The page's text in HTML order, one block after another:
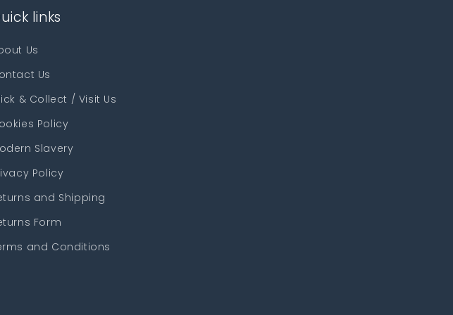
links
Us
Us
& Collect / Visit Us
Policy
Slavery
Policy
and Shipping
Form
and Conditions